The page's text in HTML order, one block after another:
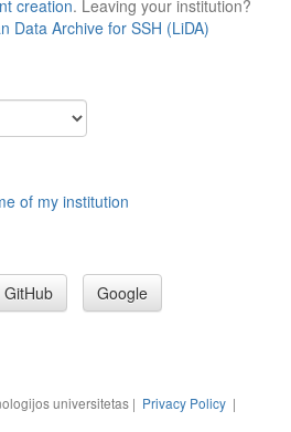
creation. Leaving your institution?
Data Archive for SSH (LiDA)
of my institution
GitHub Google
universitetas | Privacy Policy |